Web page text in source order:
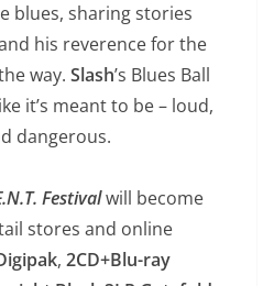
blues, sharing stories
his reverence for the
way. Slash’s Blues Ball
it’s meant to be – loud,
dangerous.
Festival will become
stores and online
, 2CD+Blu-ray